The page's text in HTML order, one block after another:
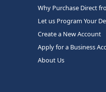
Why Purchase Direct
Let us Program Your
Create a New Account
Apply for a Business
About Us